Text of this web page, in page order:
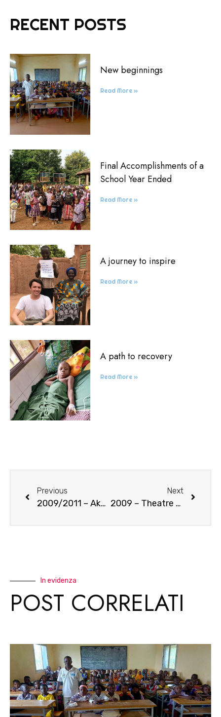
RECENT POSTS
New beginnings
Read More »
Final Accomplishments of a
School Year Ended
Read More »
A journey to inspire
Read More »
A path to recovery
Read More »
Previous
2009/2011 – Akova – a successful partnership
Next
2009 – Theatre for AIDS prevention
In evidenza
POST CORRELATI